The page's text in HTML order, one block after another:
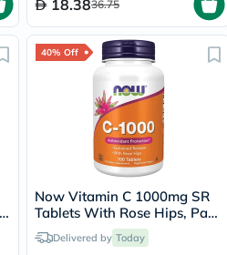
18.3836.75
40% Off
Now Vitamin C 1000mg SR
Tablets With Rose Hips, Pack
of 100's
Delivered by Today